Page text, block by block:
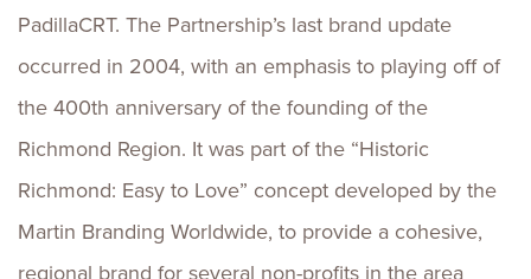
PadillaCRT. The Partnership’s last brand update
occurred in 2004, with an emphasis to playing off of
the 400th anniversary of the founding of the
Richmond Region. It was part of the “Historic
Richmond: Easy to Love” concept developed by the
Martin Branding Worldwide, to provide a cohesive,